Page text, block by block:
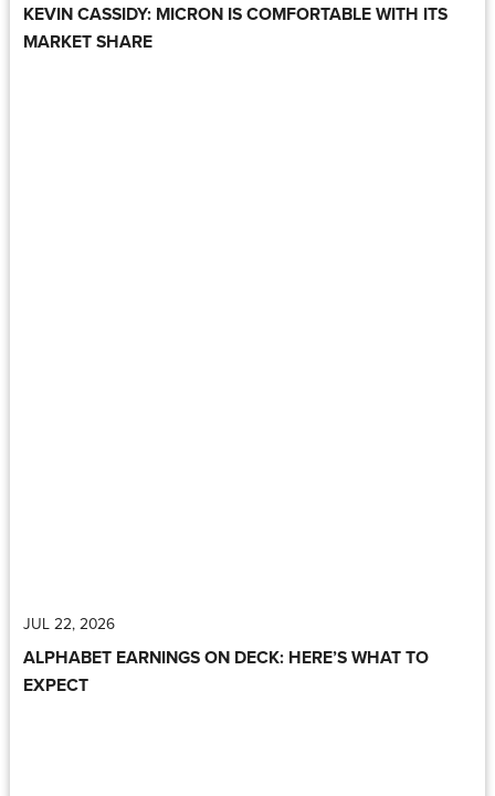
KEVIN CASSIDY: MICRON IS COMFORTABLE WITH ITS
MARKET SHARE
JUL 22, 2026
ALPHABET EARNINGS ON DECK: HERE’S WHAT TO
EXPECT